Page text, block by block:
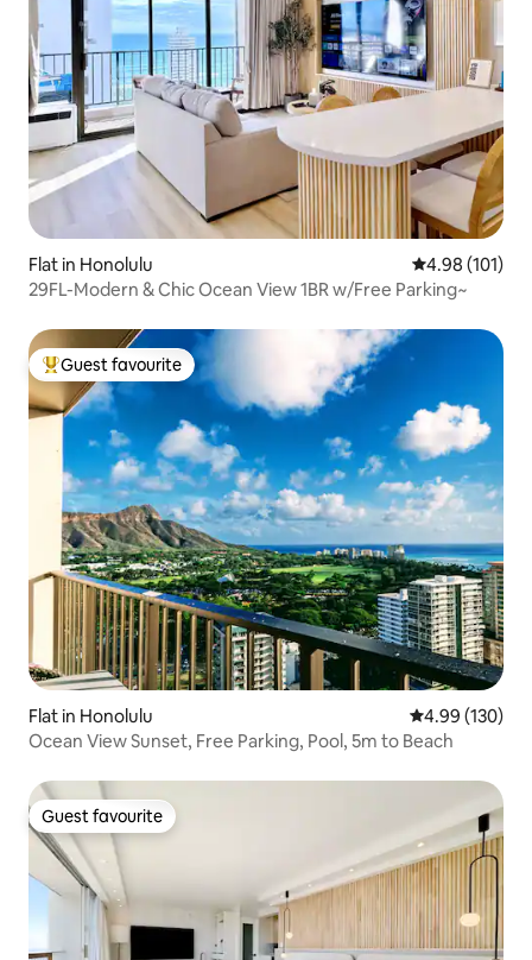
Flat in Honolulu 4.98 out of 5
4.98 (101)
29FL-Modern & Chic Ocean View 1BR w/Free Parking~
Top guest favourite
Guest favourite
Flat in Honolulu 4.99 out of 5
4.99 (130)
Ocean View Sunset, Free Parking, Pool, 5m to Beach
Guest favourite
Guest favourite